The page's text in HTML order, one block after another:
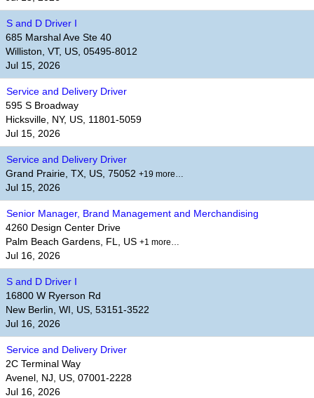
S and D Driver I
685 Marshal Ave Ste 40
Williston, VT, US, 05495-8012
Jul 15, 2026
Service and Delivery Driver
595 S Broadway
Hicksville, NY, US, 11801-5059
Jul 15, 2026
Service and Delivery Driver
Grand Prairie, TX, US, 75052 +19 more…
Jul 15, 2026
Senior Manager, Brand Management and Merchandising
4260 Design Center Drive
Palm Beach Gardens, FL, US +1 more…
Jul 16, 2026
S and D Driver I
16800 W Ryerson Rd
New Berlin, WI, US, 53151-3522
Jul 16, 2026
Service and Delivery Driver
2C Terminal Way
Avenel, NJ, US, 07001-2228
Jul 16, 2026